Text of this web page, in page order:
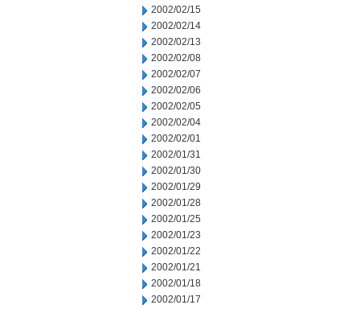
2002/02/15
2002/02/14
2002/02/13
2002/02/08
2002/02/07
2002/02/06
2002/02/05
2002/02/04
2002/02/01
2002/01/31
2002/01/30
2002/01/29
2002/01/28
2002/01/25
2002/01/23
2002/01/22
2002/01/21
2002/01/18
2002/01/17